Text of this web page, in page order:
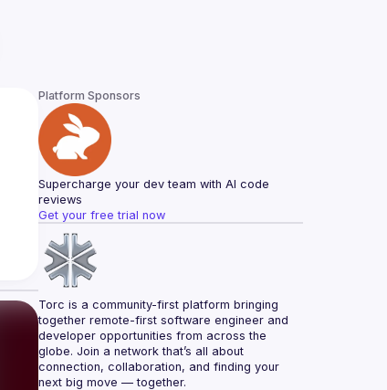
Platform Sponsors
Supercharge your dev team with AI code
reviews
Get your free trial now
Torc is a community-first platform bringing
together remote-first software engineer and
developer opportunities from across the
globe. Join a network that’s all about
connection, collaboration, and finding your
next big move — together.